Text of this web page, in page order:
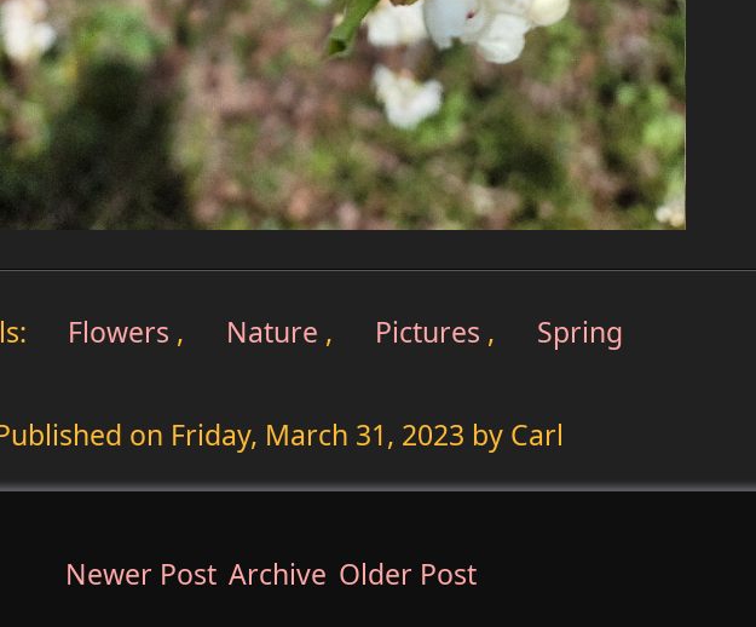
Flowers , Nature , Pictures , Spring
on Friday, March 31, 2023 by Carl
Newer Post Archive Older Post